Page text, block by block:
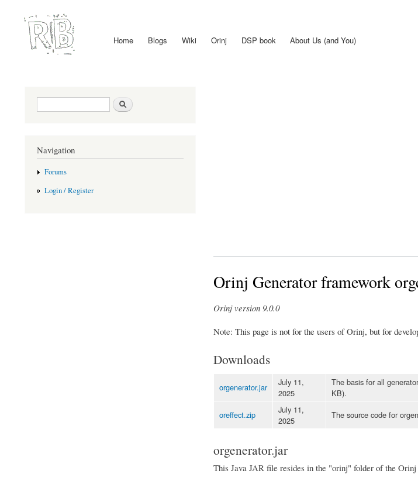
Main menu Home Blogs Wiki Orinj DSP book About Us (and You)
Orinj Generator framework
Orinj version 9.0.0
Note: This page is not for the users of Orinj, but for
Downloads
orgenerator.jar
July 11,
2025
The basis for all
KB).
oreffect.zip
July 11,
2025
The source code for
orgenerator.jar
This Java JAR file resides in the "orinj" folder of the
Search form
Navigation
Forums
Login / Register